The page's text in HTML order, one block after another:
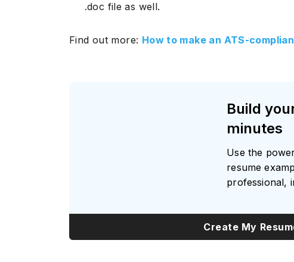
.doc file as well.
Find out more: How to make an ATS-
Build
minutes
Use the
resume
professional,
Create My